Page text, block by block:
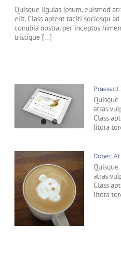
Quisque ligulas ipsum, euismod
elit. Class aptent taciti sociosqu
conubia nostra, per inceptos
tristique [...]
Praesent
atras
Class
litora
Donec
atras
Class
litora